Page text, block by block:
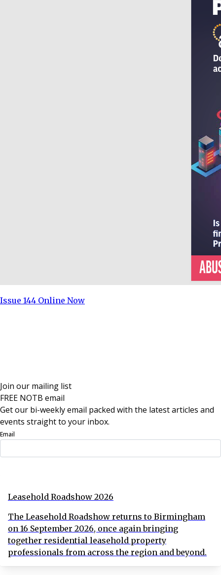
Issue 144 Online Now
Join our mailing list
FREE NOTB email
Get our bi-weekly email packed with the latest articles and
events straight to your inbox.
Email
Leasehold Roadshow 2026
The Leasehold Roadshow returns to Birmingham
on 16 September 2026, once again bringing
together residential leasehold property
professionals from across the region and beyond.